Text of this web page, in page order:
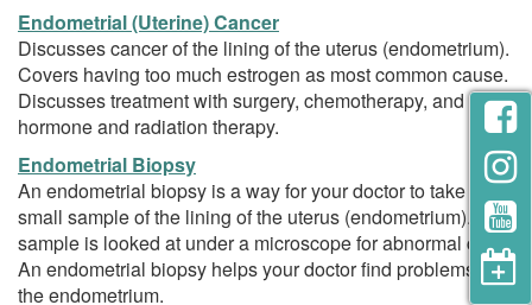
Endometrial (Uterine) Cancer
Discusses cancer of the lining of the uterus (endometrium).
Covers having too much estrogen as most common cause.
Discusses treatment with surgery, chemotherapy, and
hormone and radiation therapy.
Endometrial Biopsy
An endometrial biopsy is a way for your doctor to take a
small sample of the lining of the uterus (endometrium). The
sample is looked at under a microscope for abnormal cells.
An endometrial biopsy helps your doctor find problems in
the endometrium.